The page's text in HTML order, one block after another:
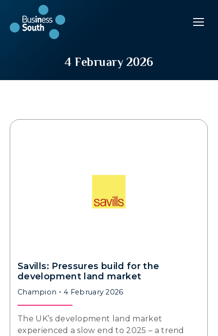
4 February 2026
Savills: Pressures build for the
development land market
Champion 4 February 2026
The UK’s development land market
experienced a slow end to 2025 – a trend